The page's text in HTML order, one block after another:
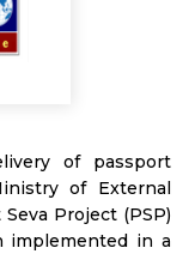
of passport
of External
Project (PSP)
implemented in a